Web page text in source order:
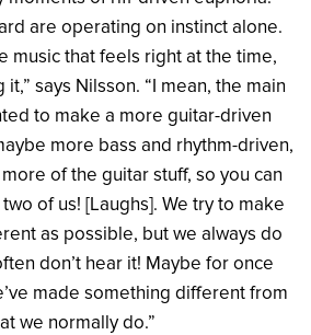
are operating on instinct alone.
music that feels right at the time,
it,” says Nilsson. “I mean, the main
to make a more guitar-driven
more bass and rhythm-driven,
of the guitar stuff, so you can
of us! [Laughs]. We try to make
as possible, but we always do
don’t hear it! Maybe for once
made something different from
we normally do.”